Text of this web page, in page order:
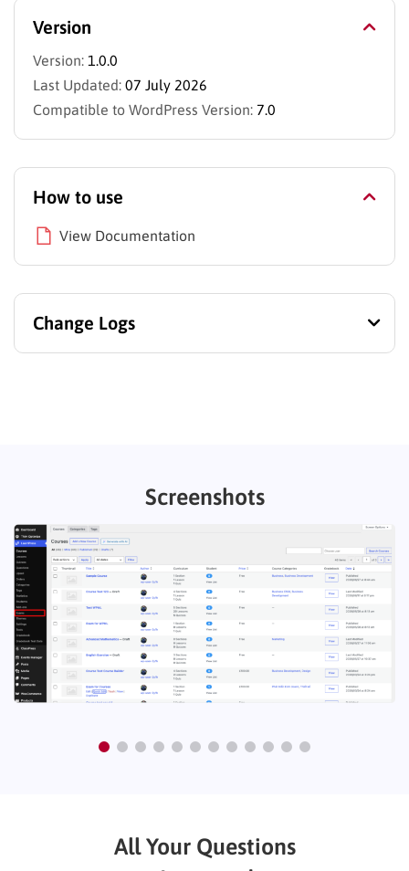
Version
Version: 1.0.0
Last Updated: 07 July 2026
Compatible to WordPress Version: 7.0
How to use
View Documentation
Change Logs
Screenshots
All Your Questions